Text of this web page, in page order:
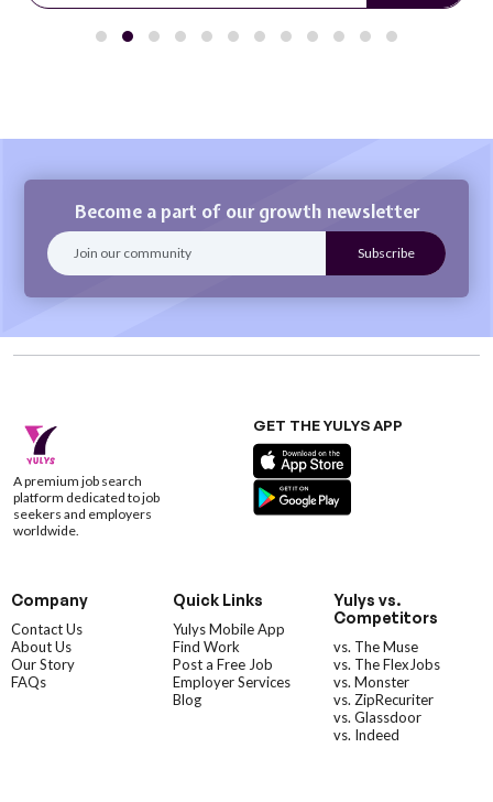
Become a part of our growth newsletter
A premium job search
platform dedicated to job
seekers and employers
worldwide.
GET THE YULYS APP
Company
Contact Us
About Us
Our Story
FAQs
Quick Links
Yulys Mobile App
Find Work
Post a Free Job
Employer Services
Blog
Yulys vs.
Competitors
vs. The Muse
vs. The FlexJobs
vs. Monster
vs. ZipRecuriter
vs. Glassdoor
vs. Indeed